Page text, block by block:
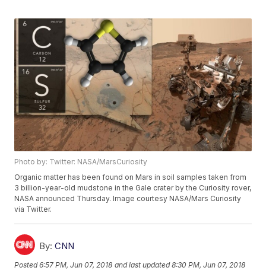
Photo by: Twitter: NASA/MarsCuriosity
Organic matter has been found on Mars in soil samples taken from
3 billion-year-old mudstone in the Gale crater by the Curiosity rover,
NASA announced Thursday. Image courtesy NASA/Mars Curiosity
via Twitter.
By: CNN
Posted6:57 PM, Jun 07, 2018 and last updated 8:30 PM, Jun 07, 2018